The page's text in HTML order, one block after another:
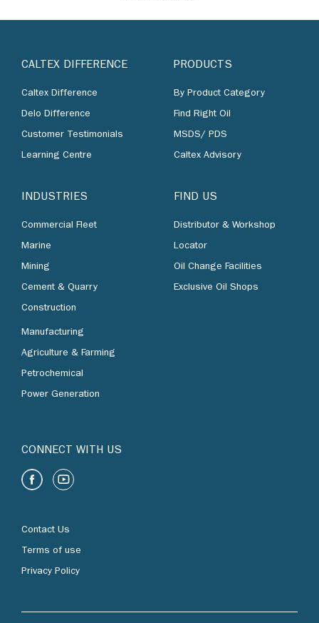
CALTEX DIFFERENCE
Caltex Difference
Delo Difference
Customer Testimonials
Learning Centre
INDUSTRIES
Commercial Fleet
Marine
Mining
Cement & Quarry
Construction
Manufacturing
Agriculture & Farming
Petrochemical
Power Generation
PRODUCTS
By Product Category
Find Right Oil
MSDS/ PDS
Caltex Advisory
FIND US
Distributor & Workshop
Locator
Oil Change Facilities
Exclusive Oil Shops
CONNECT WITH US
Contact Us
Terms of use
Privacy Policy